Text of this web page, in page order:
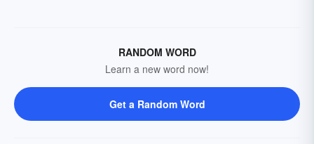
RANDOM WORD
Learn a new word now!
Get a Random Word